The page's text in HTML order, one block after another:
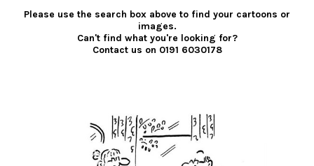
Please use the search box above to find your cartoons or
images.
Can't find what you're looking for?
Contact us on 0191 6030178